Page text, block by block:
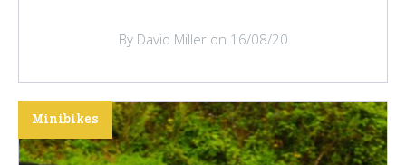
By David Miller on 16/08/20
Minibikes